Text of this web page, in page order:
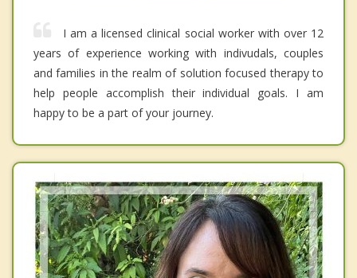
I am a licensed clinical social worker with over 12
years of experience working with indivudals, couples
and families in the realm of solution focused therapy to
help people accomplish their individual goals. I am
happy to be a part of your journey.